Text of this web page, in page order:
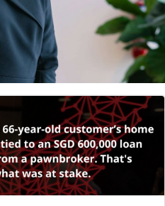
felt like a reason
one-hour interview for a